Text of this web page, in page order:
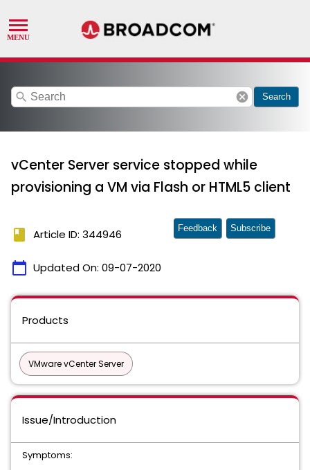
search cancel Search
vCenter Server service stopped while
provisioning a VM via Flash or HTML5 client
book Article ID: 344946
calendar_today Updated On: 09-07-2020
Feedback Subscribe
Products
VMware vCenter Server
Issue/Introduction
Symptoms: